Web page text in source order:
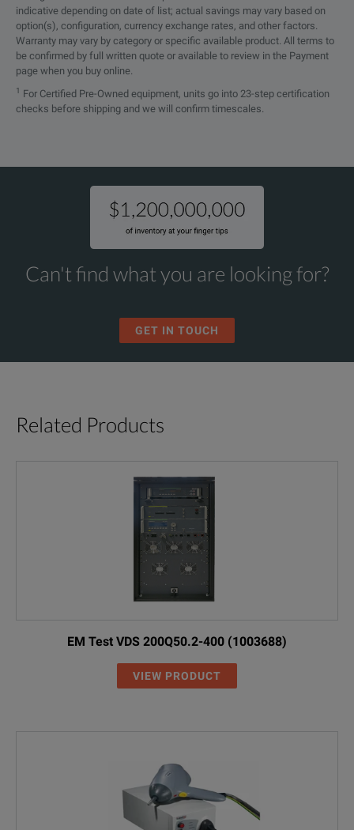
indicative depending on date of list; actual savings may vary based on
option(s), configuration, currency exchange rates, and other factors.
Warranty may vary by category or specific available product. All terms to
be confirmed by full written quote or available to review in the Payment
page when you buy online.
1 For Certified Pre-Owned equipment, units go into 23-step certification
checks before shipping and we will confirm timescales.
Can't find what you are looking for?
GET IN TOUCH
Related Products
EM Test VDS 200Q50.2-400 (1003688)
VIEW PRODUCT